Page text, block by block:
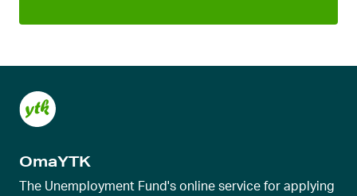
OmaYTK
The Unemployment Fund's online service for applying